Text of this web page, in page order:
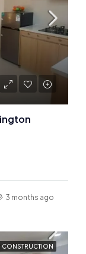
3 months ago
CONSTRUCTION